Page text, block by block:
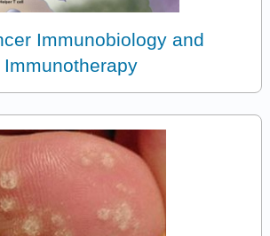
Immunobiology and
Immunotherapy